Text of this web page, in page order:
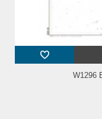
W1296